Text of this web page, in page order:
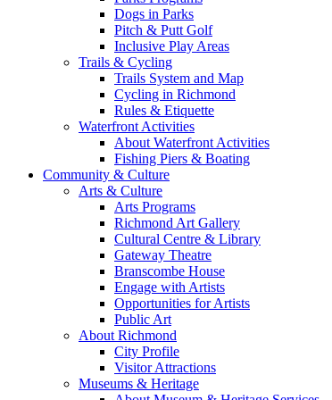
Dogs in Parks
Pitch & Putt Golf
Inclusive Play Areas
Trails & Cycling
Trails System and Map
Cycling in Richmond
Rules & Etiquette
Waterfront Activities
About Waterfront Activities
Fishing Piers & Boating
Community & Culture
Arts & Culture
Arts Programs
Richmond Art Gallery
Cultural Centre & Library
Gateway Theatre
Branscombe House
Engage with Artists
Opportunities for Artists
Public Art
About Richmond
City Profile
Visitor Attractions
Museums & Heritage